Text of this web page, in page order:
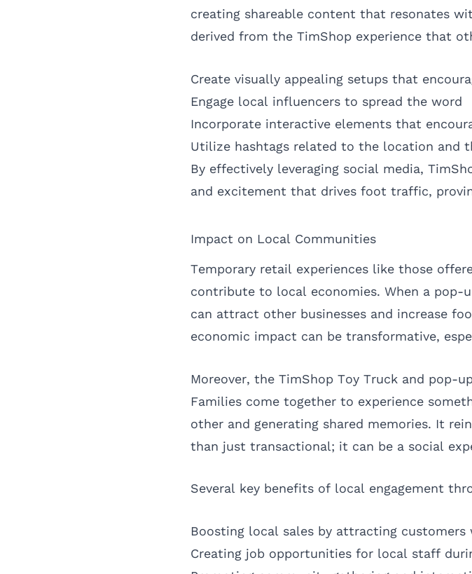
creating shareable content that resonates
derived from the TimShop experience that
Create visually appealing setups that
Engage local influencers to spread the word
Incorporate interactive elements that
Utilize hashtags related to the location and
By effectively leveraging social media,
and excitement that drives foot traffic,
Impact on Local Communities
Temporary retail experiences like those
contribute to local economies. When a
can attract other businesses and increase
economic impact can be transformative,
Moreover, the TimShop Toy Truck and pop-
Families come together to experience
other and generating shared memories. It
than just transactional; it can be a social
Several key benefits of local engagement
Boosting local sales by attracting
Creating job opportunities for local staff